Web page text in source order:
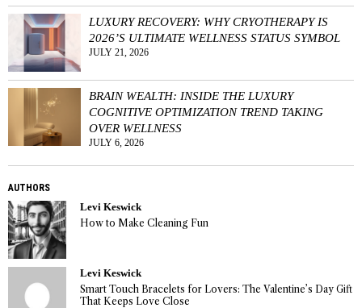
LUXURY RECOVERY: WHY CRYOTHERAPY IS
2026’S ULTIMATE WELLNESS STATUS SYMBOL
JULY 21, 2026
BRAIN WEALTH: INSIDE THE LUXURY
COGNITIVE OPTIMIZATION TREND TAKING
OVER WELLNESS
JULY 6, 2026
AUTHORS
Levi Keswick
How to Make Cleaning Fun
Levi Keswick
Smart Touch Bracelets for Lovers: The Valentine’s Day Gift
That Keeps Love Close